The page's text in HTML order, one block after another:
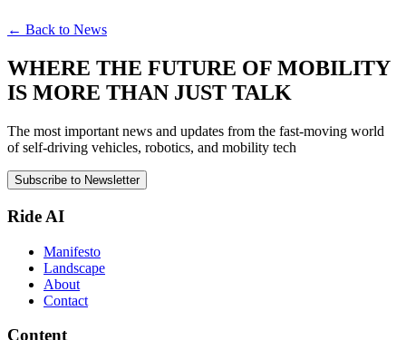
← Back to News
WHERE THE FUTURE OF MOBILITY
IS MORE THAN JUST TALK
The most important news and updates from the fast-moving world
of self-driving vehicles, robotics, and mobility tech
Subscribe to Newsletter
Ride AI
Manifesto
Landscape
About
Contact
Content